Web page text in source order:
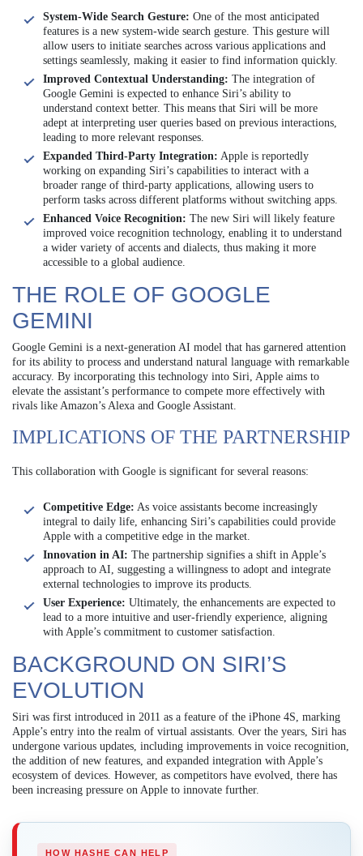
System-Wide Search Gesture: One of the most anticipated
features is a new system-wide search gesture. This gesture will
allow users to initiate searches across various applications and
settings seamlessly, making it easier to find information quickly.
Improved Contextual Understanding: The integration of
Google Gemini is expected to enhance Siri’s ability to
understand context better. This means that Siri will be more
adept at interpreting user queries based on previous interactions,
leading to more relevant responses.
Expanded Third-Party Integration: Apple is reportedly
working on expanding Siri’s capabilities to interact with a
broader range of third-party applications, allowing users to
perform tasks across different platforms without switching apps.
Enhanced Voice Recognition: The new Siri will likely feature
improved voice recognition technology, enabling it to understand
a wider variety of accents and dialects, thus making it more
accessible to a global audience.
THE ROLE OF GOOGLE
GEMINI
Google Gemini is a next-generation AI model that has garnered attention
for its ability to process and understand natural language with remarkable
accuracy. By incorporating this technology into Siri, Apple aims to
elevate the assistant’s performance to compete more effectively with
rivals like Amazon’s Alexa and Google Assistant.
IMPLICATIONS OF THE PARTNERSHIP
This collaboration with Google is significant for several reasons:
Competitive Edge: As voice assistants become increasingly
integral to daily life, enhancing Siri’s capabilities could provide
Apple with a competitive edge in the market.
Innovation in AI: The partnership signifies a shift in Apple’s
approach to AI, suggesting a willingness to adopt and integrate
external technologies to improve its products.
User Experience: Ultimately, the enhancements are expected to
lead to a more intuitive and user-friendly experience, aligning
with Apple’s commitment to customer satisfaction.
BACKGROUND ON SIRI’S
EVOLUTION
Siri was first introduced in 2011 as a feature of the iPhone 4S, marking
Apple’s entry into the realm of virtual assistants. Over the years, Siri has
undergone various updates, including improvements in voice recognition,
the addition of new features, and expanded integration with Apple’s
ecosystem of devices. However, as competitors have evolved, there has
been increasing pressure on Apple to innovate further.
HOW HASHE CAN HELP